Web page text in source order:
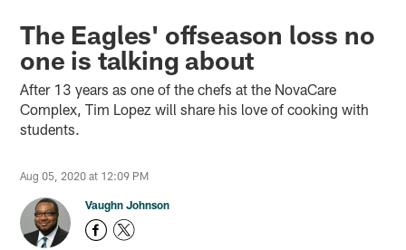
Philadelphia Eagles News
The Eagles' offseason loss no
one is talking about
After 13 years as one of the chefs at the NovaCare
Complex, Tim Lopez will share his love of cooking with
students.
Aug 05, 2020 at 12:09 PM
Vaughn Johnson